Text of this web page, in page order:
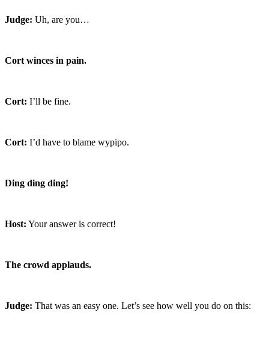
Judge: Uh, are you…
Cort winces in pain.
Cort: I’ll be fine.
Cort: I’d have to blame wypipo.
Ding ding ding!
Host: Your answer is correct!
The crowd applauds.
Judge: That was an easy one. Let’s see how well you do on this: